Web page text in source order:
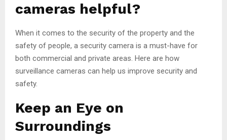
cameras helpful?
When it comes to the security of the property and the
safety of people, a security camera is a must-have for
both commercial and private areas. Here are how
surveillance cameras can help us improve security and
safety.
Keep an Eye on
Surroundings